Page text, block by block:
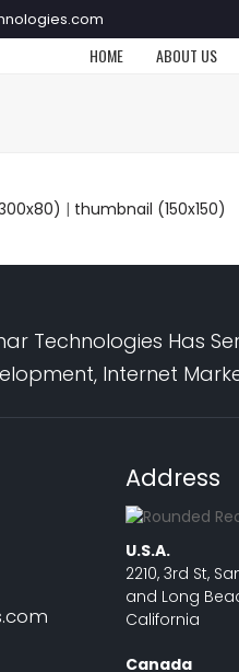
HOME ABOUT US
| thumbnail (150x150)
Technologies Has
Internet
Address
U.S.A.
2210, 3rd St,
and Long
California
Canada